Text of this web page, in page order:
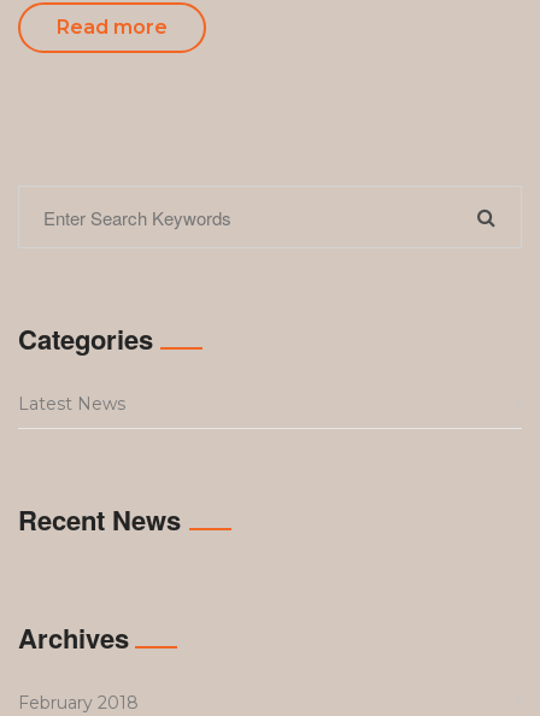
Read more
Categories
Latest News
Recent News
Archives
February 2018